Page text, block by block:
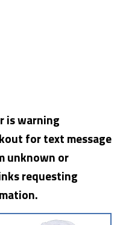
is warning
for text message
unknown or
requesting